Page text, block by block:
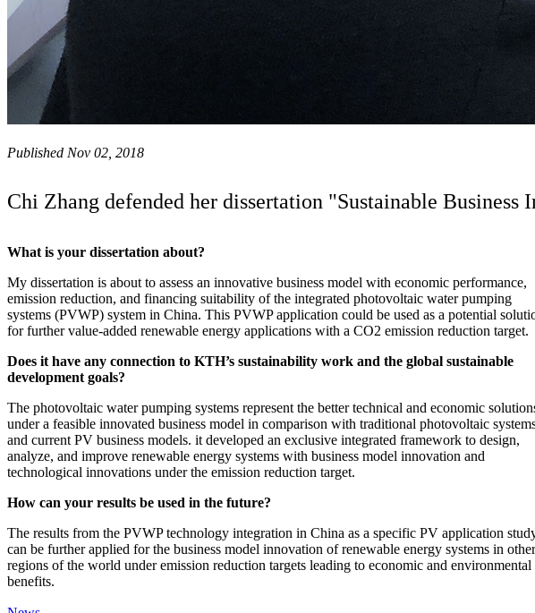
Published Nov 02, 2018
Chi Zhang defended her dissertation "Sustainable
What is your dissertation about?
My dissertation is about to assess an innovative business model with economic performance,
emission reduction, and financing suitability of the integrated photovoltaic water pumping
systems (PVWP) system in China. This PVWP application could be used as a potential
for further value-added renewable energy applications with a CO2 emission reduction target.
Does it have any connection to KTH’s sustainability work and the global sustainable
development goals?
The photovoltaic water pumping systems represent the better technical and economic
under a feasible innovated business model in comparison with traditional photovoltaic
and current PV business models. it developed an exclusive integrated framework to design,
analyze, and improve renewable energy systems with business model innovation and
technological innovations under the emission reduction target.
How can your results be used in the future?
The results from the PVWP technology integration in China as a specific PV application
can be further applied for the business model innovation of renewable energy systems in other
regions of the world under emission reduction targets leading to economic and environmental
benefits.